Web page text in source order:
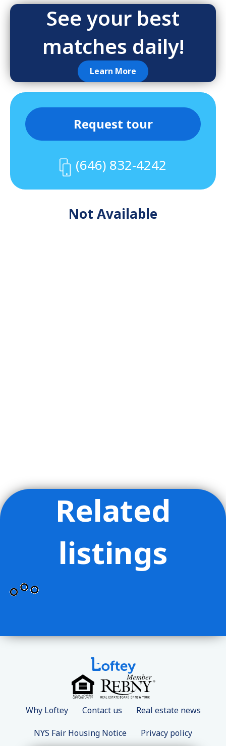
See your best
matches daily!
Learn More
Request tour
(646) 832-4242
Not Available
Related
listings
Why Loftey Contact us Real estate news
NYS Fair Housing Notice Privacy policy